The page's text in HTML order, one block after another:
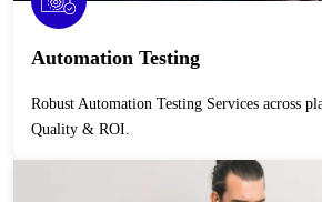
Automation Testing
Robust Automation Testing Services across platforms that guarantee
Quality & ROI.